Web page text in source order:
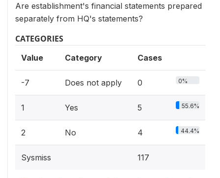
Are establishment's financial statements prepared
separately from HQ's statements?
CATEGORIES
Value Category Cases
-7 Does not apply 0 0%
1 Yes 5 55.6%
2 No 4 44.4%
Sysmiss 117